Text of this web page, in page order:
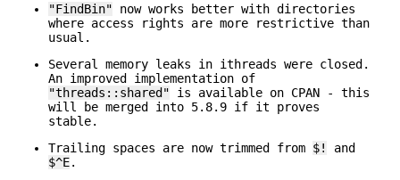
"FindBin" now works better with directories
where access rights are more restrictive than
usual.
Several memory leaks in ithreads were closed.
An improved implementation of
"threads::shared" is available on CPAN - this
will be merged into 5.8.9 if it proves
stable.
Trailing spaces are now trimmed from $!
and
$^E.